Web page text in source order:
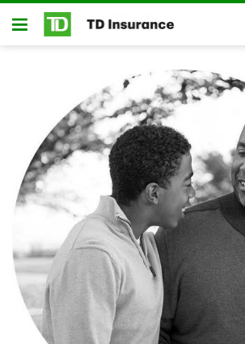
Skip to main content
Open